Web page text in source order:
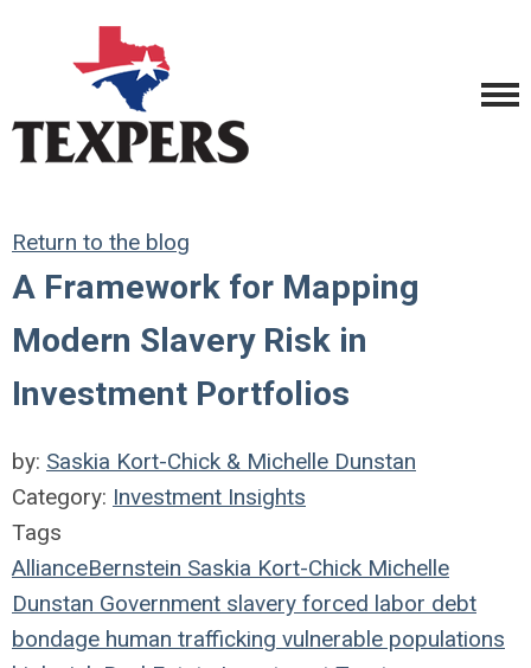
Return to the blog
A Framework for Mapping
Modern Slavery Risk in
Investment Portfolios
by: Saskia Kort-Chick & Michelle Dunstan
Category: Investment Insights
Tags
AllianceBernstein Saskia Kort-Chick Michelle
Dunstan Government slavery forced labor debt
bondage human trafficking vulnerable populations